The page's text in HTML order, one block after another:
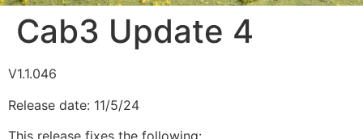
Cab3 Update 4
V1.1.046
Release date: 11/5/24
This release fixes the following: